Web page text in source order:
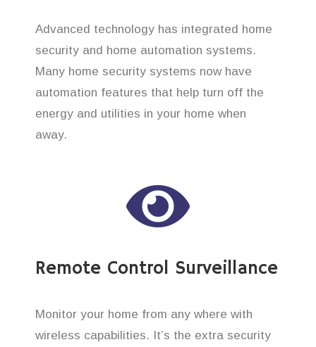
Advanced technology has integrated home
security and home automation systems.
Many home security systems now have
automation features that help turn off the
energy and utilities in your home when
away.
Remote Control Surveillance
Monitor your home from any where with
wireless capabilities. It’s the extra security